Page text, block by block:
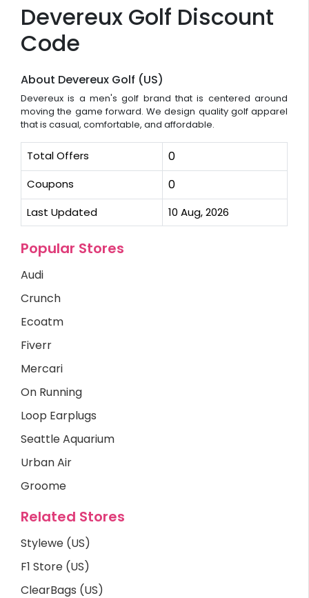
Devereux Golf Discount
Code
About Devereux Golf (US)
Devereux is a men's golf brand that is centered around
moving the game forward. We design quality golf apparel
that is casual, comfortable, and affordable.
Total Offers 0
Coupons 0
Last Updated 10 Aug, 2026
Popular Stores
Audi
Crunch
Ecoatm
Fiverr
Mercari
On Running
Loop Earplugs
Seattle Aquarium
Urban Air
Groome
Related Stores
Stylewe (US)
F1 Store (US)
ClearBags (US)